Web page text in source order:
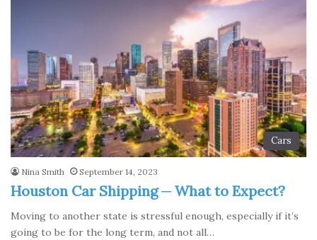
Cars
Nina Smith September 14, 2023
Houston Car Shipping ─ What to Expect?
Moving to another state is stressful enough, especially if it’s
going to be for the long term, and not all…